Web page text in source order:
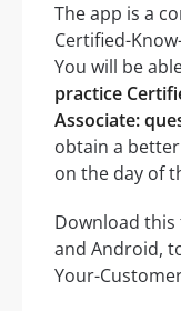
The app is a
Certified-
You will be
practice
Associate:
obtain a
on the day of
Download this
and Android,
Your-